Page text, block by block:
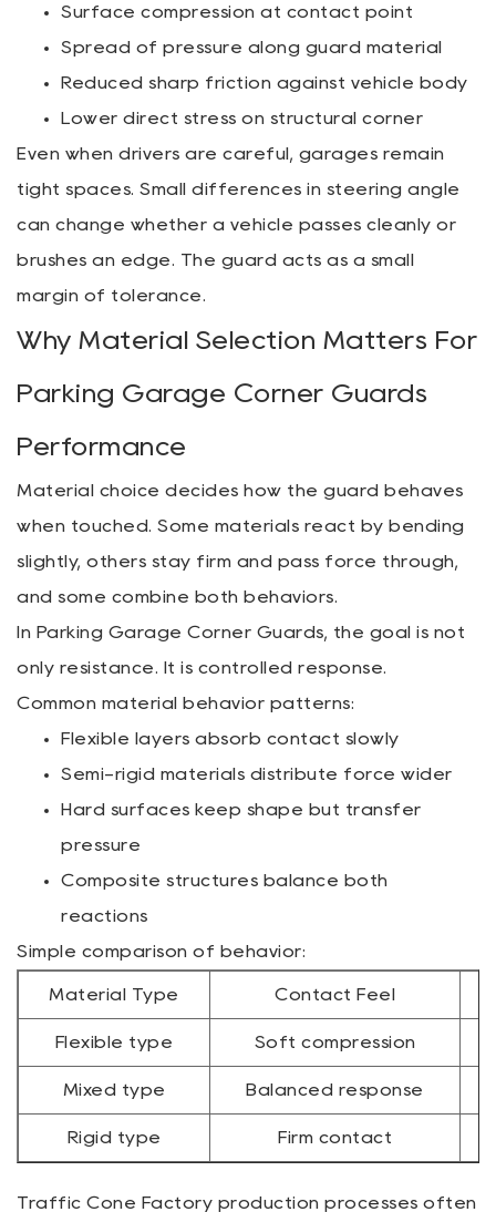
Surface compression at contact point
Spread of pressure along guard material
Reduced sharp friction against vehicle body
Lower direct stress on structural corner
Even when drivers are careful, garages remain
tight spaces. Small differences in steering angle
can change whether a vehicle passes cleanly or
brushes an edge. The guard acts as a small
margin of tolerance.
Why Material Selection Matters For
Parking Garage Corner Guards
Performance
Material choice decides how the guard behaves
when touched. Some materials react by bending
slightly, others stay firm and pass force through,
and some combine both behaviors.
In Parking Garage Corner Guards, the goal is not
only resistance. It is controlled response.
Common material behavior patterns:
Flexible layers absorb contact slowly
Semi-rigid materials distribute force wider
Hard surfaces keep shape but transfer
pressure
Composite structures balance both
reactions
Simple comparison of behavior:
Material Type Contact Feel
Flexible type Soft compression
Mixed type Balanced response
Rigid type Firm contact
Traffic Cone Factory production processes often